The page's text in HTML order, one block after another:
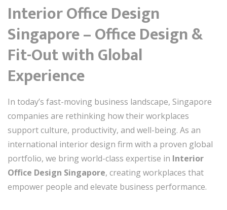
Interior Office Design
Singapore – Office Design &
Fit-Out with Global
Experience
In today’s fast-moving business landscape, Singapore
companies are rethinking how their workplaces
support culture, productivity, and well-being. As an
international interior design firm with a proven global
portfolio, we bring world-class expertise in Interior
Office Design Singapore, creating workplaces that
empower people and elevate business performance.